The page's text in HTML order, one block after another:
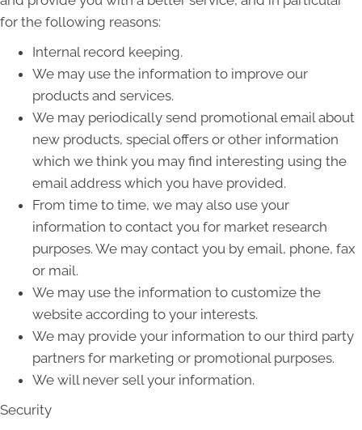
for the following reasons:
Internal record keeping.
We may use the information to improve our
products and services.
We may periodically send promotional email about
new products, special offers or other information
which we think you may find interesting using the
email address which you have provided.
From time to time, we may also use your
information to contact you for market research
purposes. We may contact you by email, phone, fax
or mail.
We may use the information to customize the
website according to your interests.
We may provide your information to our third party
partners for marketing or promotional purposes.
We will never sell your information.
Security